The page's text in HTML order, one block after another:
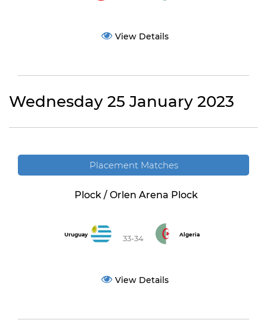
View Details
Wednesday 25 January 2023
Placement Matches
Plock / Orlen Arena Plock
Uruguay 33-34 Algeria
View Details